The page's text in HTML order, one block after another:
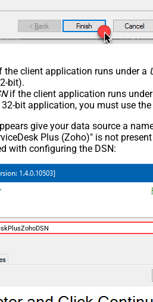
client application runs under a
bit).
if the client application runs
bit application, you must use
give your data source a
Plus (Zoho)" is not
with configuring the DSN: